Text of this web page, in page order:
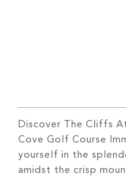
Discover The Cliffs
Cove Golf Course
yourself in the
amidst the crisp